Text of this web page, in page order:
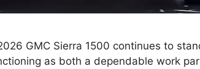
GMC Sierra 1500 continues to
as both a dependable work